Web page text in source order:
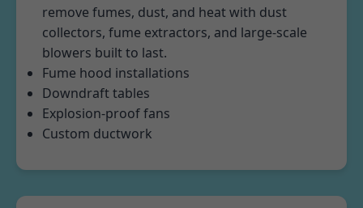
remove fumes, dust, and heat with dust
collectors, fume extractors, and large-scale
blowers built to last.
Fume hood installations
Downdraft tables
Explosion-proof fans
Custom ductwork